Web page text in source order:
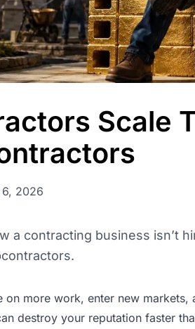
Scale
2026
a contracting business isn’t
on more work, enter new markets,
destroy your reputation faster